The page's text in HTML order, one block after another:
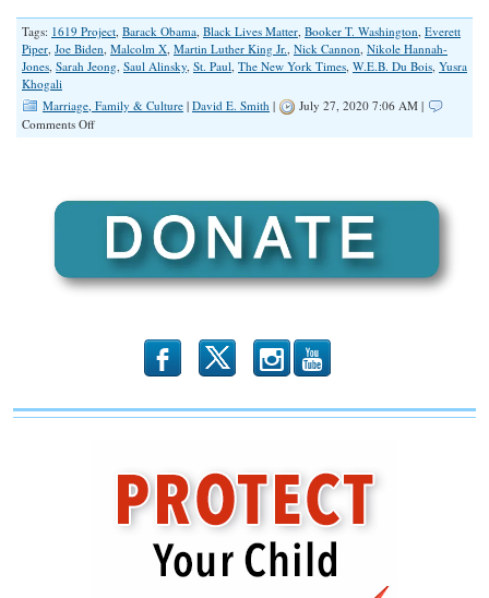
Tags: 1619 Project, Barack Obama, Black Lives Matter, Booker T. Washington, Everett
Piper, Joe Biden, Malcolm X, Martin Luther King Jr., Nick Cannon, Nikole Hannah-
Jones, Sarah Jeong, Saul Alinsky, St. Paul, The New York Times, W.E.B. Du Bois, Yusra
Khogali
Marriage, Family & Culture | David E. Smith |
July 27, 2020 7:06 AM |
Comments Offon
Help,
Into
An
b x r